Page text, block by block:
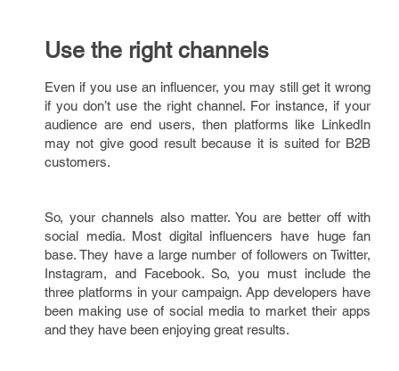
Use the right channels
Even if you use an influencer, you may still get it wrong
if you don’t use the right channel. For instance, if your
audience are end users, then platforms like LinkedIn
may not give good result because it is suited for B2B
customers.
So, your channels also matter. You are better off with
social media. Most digital influencers have huge fan
base. They have a large number of followers on Twitter,
Instagram, and Facebook. So, you must include the
three platforms in your campaign. App developers have
been making use of social media to market their apps
and they have been enjoying great results.